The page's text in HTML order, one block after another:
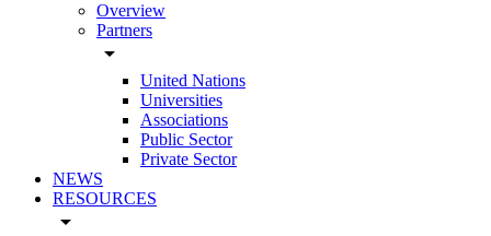
Overview
Partners
arrow_drop_down
United Nations
Universities
Associations
Public Sector
Private Sector
NEWS
RESOURCES
arrow_drop_down